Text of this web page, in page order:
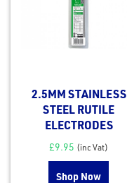
2.5MM STAINLESS
STEEL RUTILE
ELECTRODES
£9.95 (inc Vat)
Shop Now